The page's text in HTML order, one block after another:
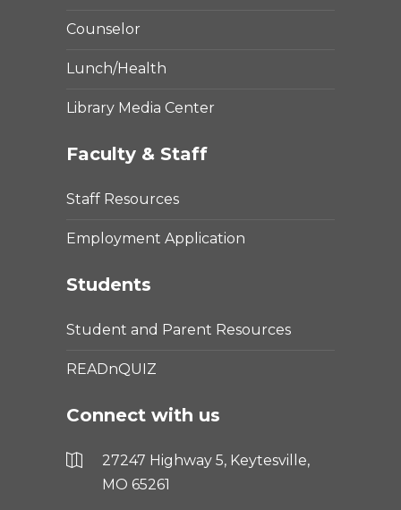
Counselor
Lunch/Health
Library Media Center
Faculty & Staff
Staff Resources
Employment Application
Students
Student and Parent Resources
READnQUIZ
Connect with us
27247 Highway 5, Keytesville,
MO 65261